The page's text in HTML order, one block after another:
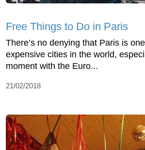
Free Things to Do in Paris
There’s no denying that Paris is
expensive cities in the world,
moment with the Euro...
21/02/2018